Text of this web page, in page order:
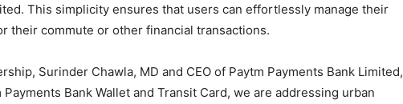
This simplicity ensures that users can effortlessly manage their
their commute or other financial transactions.
Surinder Chawla, MD and CEO of Paytm Payments Bank Limited,
Bank Wallet and Transit Card, we are addressing urban